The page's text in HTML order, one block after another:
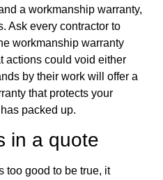
a workmanship warranty,
Ask every contractor to
workmanship warranty
actions could void either
by their work will offer a
that protects your
packed up.
in a quote
too good to be true, it